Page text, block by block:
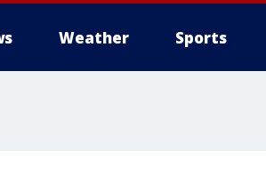
Weather Sports